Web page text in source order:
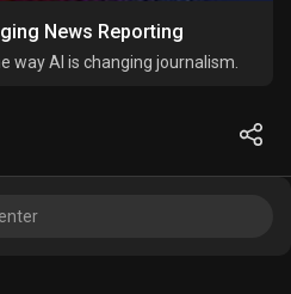
News Reporting
way AI is changing journalism.